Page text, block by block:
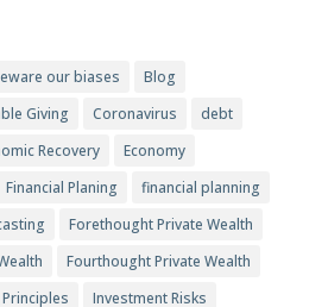
our biases
Blog
Giving Coronavirus
debt
Recovery
Economy
Financial Planing
financial planning
Forethought Private Wealth
Fourthought Private Wealth
Investment Risks